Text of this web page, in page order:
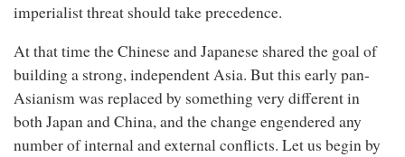
imperialist threat should take precedence.
At that time the Chinese and Japanese shared the goal of
building a strong, independent Asia. But this early pan-
Asianism was replaced by something very different in
both Japan and China, and the change engendered any
number of internal and external conflicts. Let us begin by